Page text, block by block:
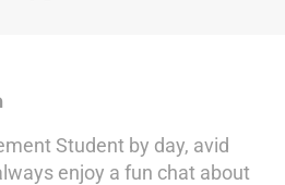
Student by day, avid
enjoy a fun chat about